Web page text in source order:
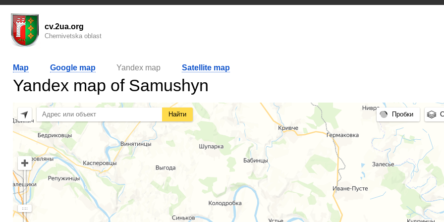
cv.2ua.org
Chernivetska oblast
Map Google map Yandex map Satellite map
Yandex map of Samushyn
Найти Пробки